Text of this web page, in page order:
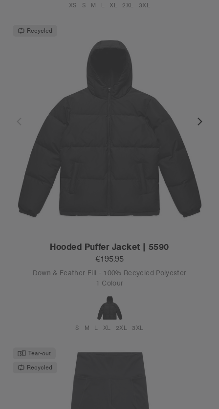
XS S M L XL 2XL 3XL
Recycled
Hooded Puffer Jacket | 5590
€195.95
Down & Feather Fill - 100% Recycled Polyester
1 Colour
S M L XL 2XL 3XL
Tear-out
Recycled